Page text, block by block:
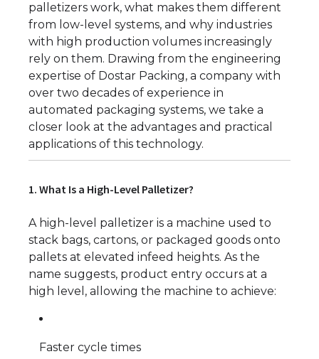
palletizers work, what makes them different
from low-level systems, and why industries
with high production volumes increasingly
rely on them. Drawing from the engineering
expertise of Dostar Packing, a company with
over two decades of experience in
automated packaging systems, we take a
closer look at the advantages and practical
applications of this technology.
1. What Is a High-Level Palletizer?
A high-level palletizer is a machine used to
stack bags, cartons, or packaged goods onto
pallets at elevated infeed heights. As the
name suggests, product entry occurs at a
high level, allowing the machine to achieve:
Faster cycle times